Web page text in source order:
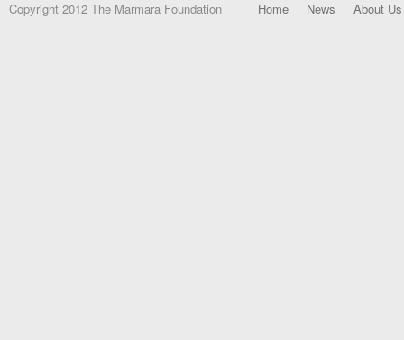
Copyright 2012 The Marmara Foundation Home News About Us